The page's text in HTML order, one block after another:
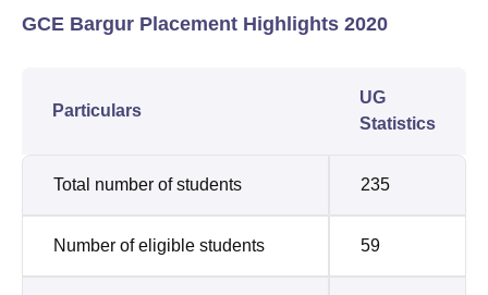
GCE Bargur Placement Highlights 2020
Particulars
UG
Statistics
Total number of students 235
Number of eligible students 59